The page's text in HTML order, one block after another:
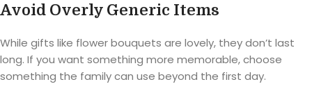
Avoid Overly Generic Items
While gifts like flower bouquets are lovely, they don’t last
long. If you want something more memorable, choose
something the family can use beyond the first day.